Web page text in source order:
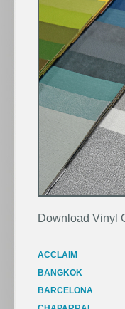
Download Vinyl
ACCLAIM
BANGKOK
BARCELONA